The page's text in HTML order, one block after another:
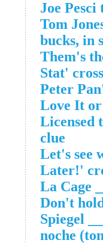
'Licensed
clue